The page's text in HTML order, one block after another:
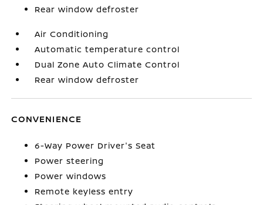
Rear window defroster
Air Conditioning
Automatic temperature control
Dual Zone Auto Climate Control
Rear window defroster
CONVENIENCE
6-Way Power Driver's Seat
Power steering
Power windows
Remote keyless entry